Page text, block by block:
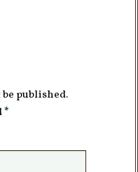
published.
*